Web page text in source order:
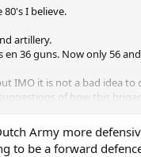
I believe.
artillery.
en 36 guns. Now only 56
IMO it is not a bad idea to
of how this
far fewer
Army more
to be a forward